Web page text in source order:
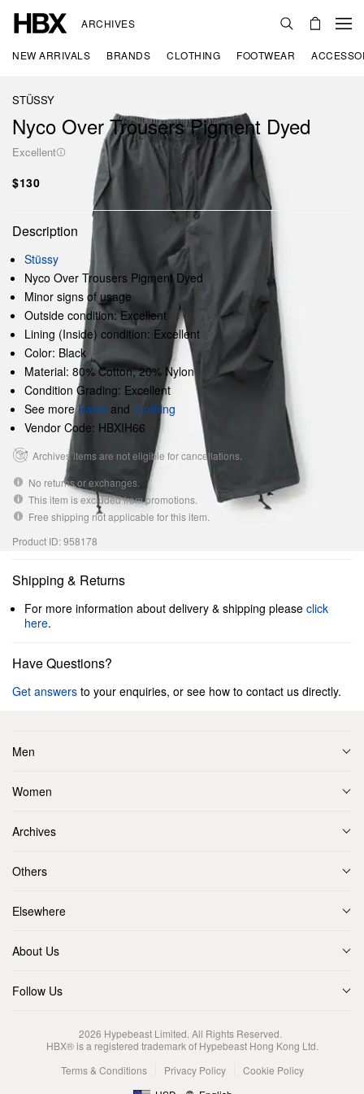
ARCHIVES
NEW ARRIVALS BRANDS CLOTHING FOOTWEAR
STÜSSY
Nyco Over Trousers Pigment Dyed
Excellent
$130
Description
Stüssy
Nyco Over Trousers Pigment Dyed
Minor signs of usage
Outside condition: Excellent
Lining (Inside) condition: Excellent
Color: Black
Material: 80% Cotton, 20% Nylon
Condition Grading: Excellent
See morePants and Clothing
Vendor Code: HBXIH66
Archives items are not eligible for cancellations.
No returns or exchanges.
This item is excluded from promotions.
Free shipping not applicable for this item.
Product ID: 958178
Shipping & Returns
For more information about delivery & shipping please click
here.
Have Questions?
Get answers to your enquiries, or see how to contact us directly.
Men
Women
Archives
Others
Elsewhere
About Us
Follow Us
2026 Hypebeast Limited. All Rights Reserved.
HBX® is a registered trademark of Hypebeast Hong Kong Ltd.
Terms & Conditions
Privacy Policy
Cookie Policy